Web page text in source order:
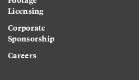
Licensing
Corporate
Sponsorship
Careers